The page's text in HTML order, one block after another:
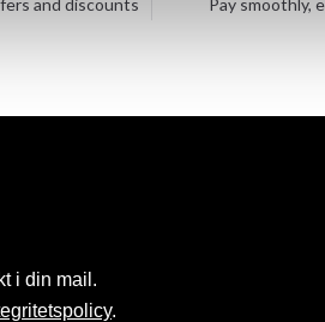
i din mail.
.